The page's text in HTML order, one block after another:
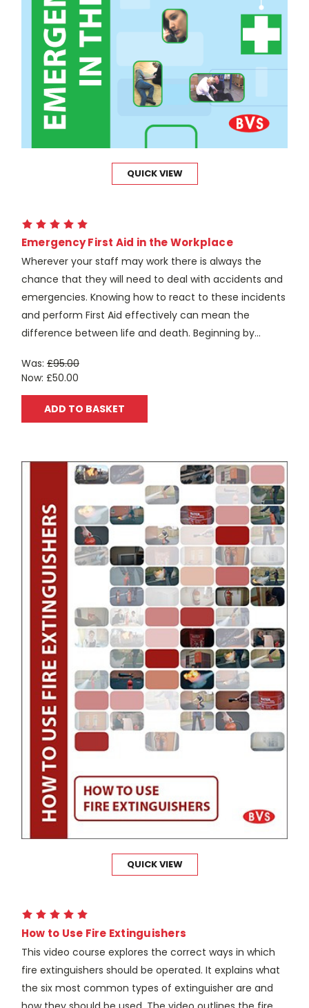
QUICK VIEW
Emergency First Aid in the Workplace
Wherever your staff may work there is always the
chance that they will need to deal with accidents and
emergencies. Knowing how to react to these incidents
and perform First Aid effectively can mean the
difference between life and death. Beginning by...
Was: £95.00
Now: £50.00
ADD TO BASKET
QUICK VIEW
How to Use Fire Extinguishers
This video course explores the correct ways in which
fire extinguishers should be operated. It explains what
the six most common types of extinguisher are and